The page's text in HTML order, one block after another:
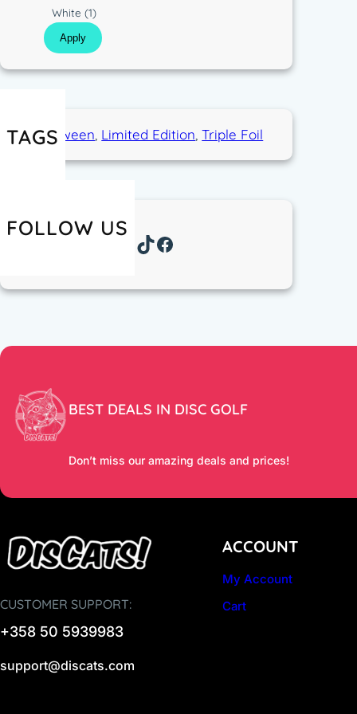
e
o
l
o
White(1)
Apply
TAGS
Halloween Limited Edition , Triple Foil
FOLLOW US
Instagram TikTok Facebook
BEST DEALS IN DISC GOLF
Don’t miss our amazing deals and prices!
CUSTOMER SUPPORT:
+358 50 5939983
support@discats.com
ACCOUNT
My Account
Cart